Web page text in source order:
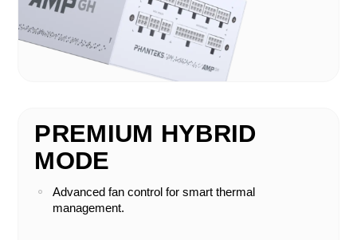
PREMIUM HYBRID
MODE
Advanced fan control for smart thermal
management.